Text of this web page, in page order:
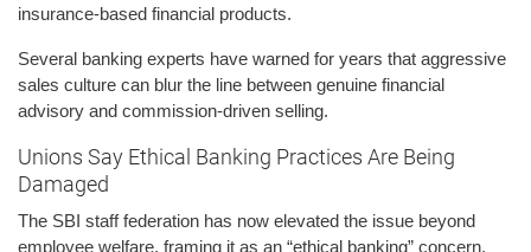
insurance-based financial products.
Several banking experts have warned for years that aggressive
sales culture can blur the line between genuine financial
advisory and commission-driven selling.
Unions Say Ethical Banking Practices Are Being
Damaged
The SBI staff federation has now elevated the issue beyond
employee welfare, framing it as an “ethical banking” concern.